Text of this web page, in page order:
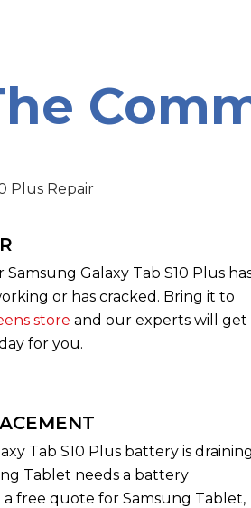
Galaxy Tab S10 Plus
or has cracked. Bring it to
store and our experts will get
for you.
Tab S10 Plus battery is draining
Tablet needs a battery
free quote for Samsung Tablet,